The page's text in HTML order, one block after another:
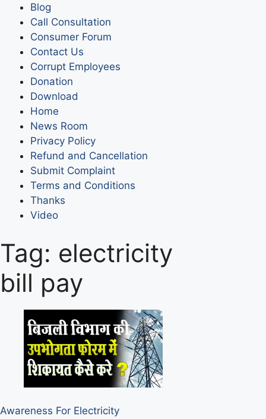
Blog
Call Consultation
Consumer Forum
Contact Us
Corrupt Employees
Donation
Download
Home
News Room
Privacy Policy
Refund and Cancellation
Submit Complaint
Terms and Conditions
Thanks
Video
Tag: electricity
bill pay
Awareness For Electricity